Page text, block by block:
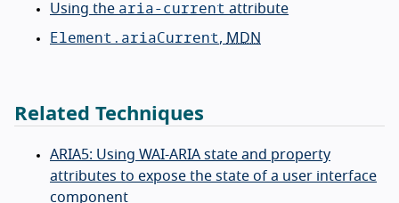
Using the aria-current attribute
Element.ariaCurrent, MDN
Related Techniques
ARIA5: Using WAI-ARIA state and property
attributes to expose the state of a user interface
component